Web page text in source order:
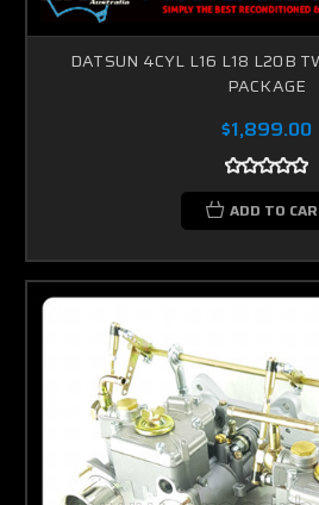
DATSUN 4CYL L16 L18 L20B
PACKAGE
$1,899.00
ADD TO